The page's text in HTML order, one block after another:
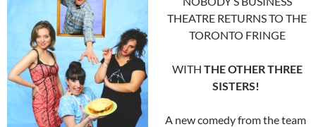
THEATRE RETURNS TO THE
TORONTO FRINGE
WITH THE OTHER THREE
SISTERS!
A new comedy from the team